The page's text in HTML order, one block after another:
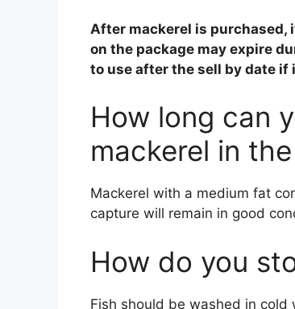
After mackerel is purchased,
on the package may expire
to use after the sell by date if
How long can
mackerel in
Mackerel with a medium fat
capture will remain in good
How do you
Fish should be washed in